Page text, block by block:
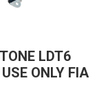
LDT6
ONLY FIA